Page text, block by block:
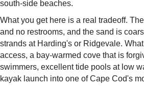
south-side beaches.
What you get here is a real tradeoff.
and no restrooms, and the sand is
strands at Harding's or Ridgevale.
access, a bay-warmed cove that is
swimmers, excellent tide pools at low
kayak launch into one of Cape Cod's